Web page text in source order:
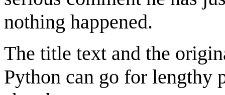
nothing happened.
The title text and the
Python can go for lengthy